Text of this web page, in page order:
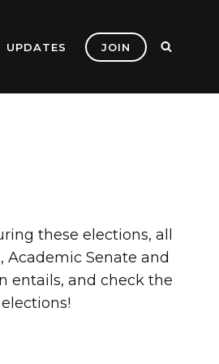
UPDATES JOIN
these elections, all
Academic Senate and
entails, and check the